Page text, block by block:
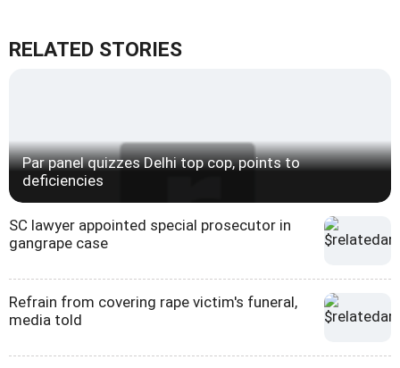
RELATED STORIES
Par panel quizzes Delhi top cop, points to
deficiencies
SC lawyer appointed special prosecutor in
gangrape case
Refrain from covering rape victim's funeral,
media told